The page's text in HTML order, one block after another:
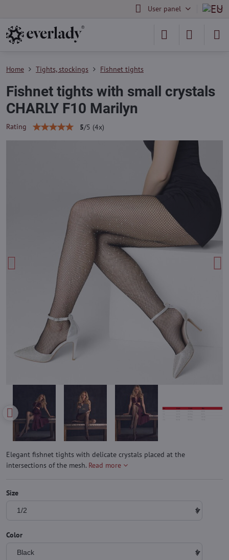
User panel
Home Tights, stockings Fishnet tights
Fishnet tights with small crystals
CHARLY F10 Marilyn
Rating 5/5 (4x)
Elegant fishnet tights with delicate crystals placed at the
intersections of the mesh. Read more
Size
Color